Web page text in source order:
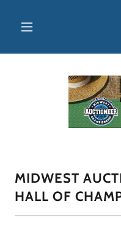
MIDWEST
HALL OF